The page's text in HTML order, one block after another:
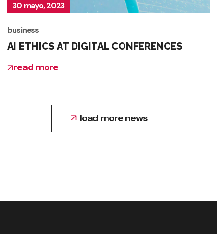
30 mayo, 2023
business
AI ETHICS AT DIGITAL CONFERENCES
read more
load more news